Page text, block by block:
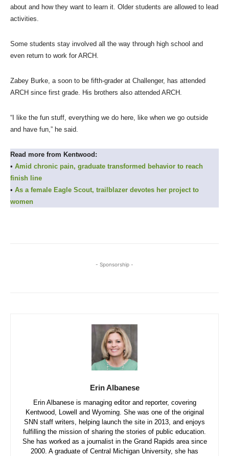
about and how they want to learn it. Older students are allowed to lead
activities.
Some students stay involved all the way through high school and
even return to work for ARCH.
Zabey Burke, a soon to be fifth-grader at Challenger, has attended
ARCH since first grade. His brothers also attended ARCH.
“I like the fun stuff, everything we do here, like when we go outside
and have fun,” he said.
Read more from Kentwood:
• Amid chronic pain, graduate transformed behavior to reach
finish line
• As a female Eagle Scout, trailblazer devotes her project to
women
- Sponsorship -
Erin Albanese
Erin Albanese is managing editor and reporter, covering
Kentwood, Lowell and Wyoming. She was one of the original
SNN staff writers, helping launch the site in 2013, and enjoys
fulfilling the mission of sharing the stories of public education.
She has worked as a journalist in the Grand Rapids area since
2000. A graduate of Central Michigan University, she has